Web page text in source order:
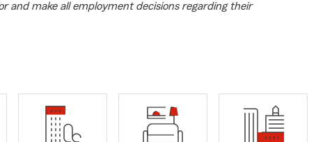
and make all employment decisions regarding their